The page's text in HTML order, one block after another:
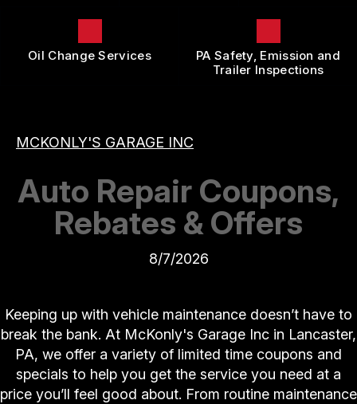
Oil Change Services
PA Safety, Emission and
Trailer Inspections
MCKONLY'S GARAGE INC
Auto Repair Coupons,
Rebates & Offers
8/7/2026
Keeping up with vehicle maintenance doesn’t have to
break the bank. At McKonly's Garage Inc in Lancaster,
PA, we offer a variety of limited time coupons and
specials to help you get the service you need at a
price you’ll feel good about. From routine maintenance